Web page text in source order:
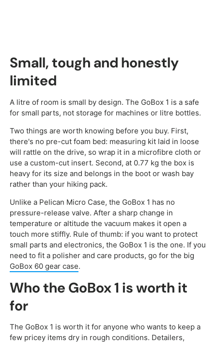
Small, tough and honestly
limited
A litre of room is small by design. The GoBox 1 is a safe
for small parts, not storage for machines or litre bottles.
Two things are worth knowing before you buy. First,
there's no pre-cut foam bed: measuring kit laid in loose
will rattle on the drive, so wrap it in a microfibre cloth or
use a custom-cut insert. Second, at 0.77 kg the box is
heavy for its size and belongs in the boot or wash bay
rather than your hiking pack.
Unlike a Pelican Micro Case, the GoBox 1 has no
pressure-release valve. After a sharp change in
temperature or altitude the vacuum makes it open a
touch more stiffly. Rule of thumb: if you want to protect
small parts and electronics, the GoBox 1 is the one. If you
need to fit a polisher and care products, go for the big
GoBox 60 gear case.
Who the GoBox 1 is worth it
for
The GoBox 1 is worth it for anyone who wants to keep a
few pricey items dry in rough conditions. Detailers,